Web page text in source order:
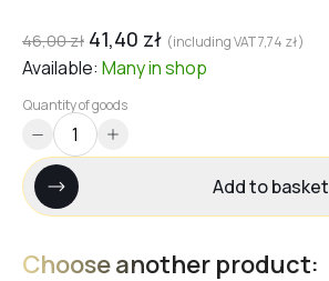
46,00zł 41,40 zł (including VAT7,74 zł)
Available: Manyin shop
Quantity of goods
Add to basket
Choose another product: